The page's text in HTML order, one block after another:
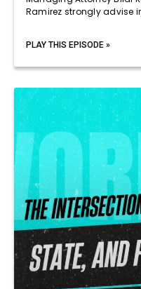
Ramirez strongly advise
PLAY THIS EPISODE »